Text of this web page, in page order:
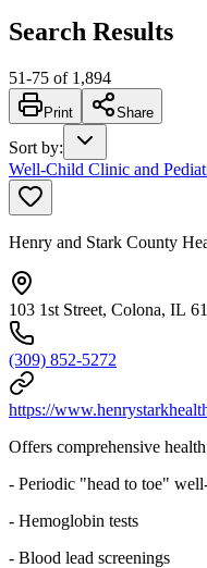
Search Results
51-75 of 1,894
Print Share
Sort by:
Well-Child Clinic and
Henry and Stark County
103 1st Street, Colona, IL
(309) 852-5272
https://
Offers comprehensive
- Periodic "head to toe"
- Hemoglobin tests
- Blood lead screenings